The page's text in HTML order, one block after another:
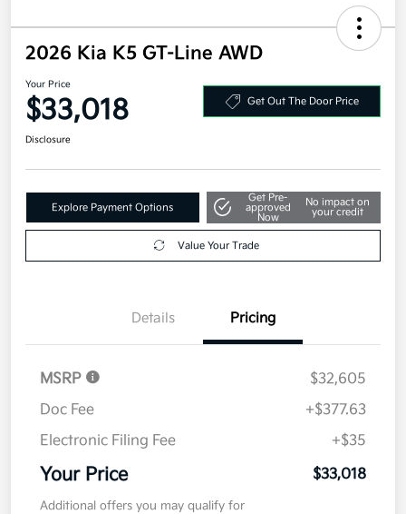
2026 Kia K5 GT-Line AWD
Your Price
$33,018 Get Out The Door Price
Disclosure
Explore Payment Options
Get Pre-
approved
Now
No impact on
your credit
Value Your Trade
Details Pricing
MSRP
$32,605
Doc Fee
+$377.63
Electronic Filing Fee
+$35
Your Price $33,018
Additional offers you may qualify for